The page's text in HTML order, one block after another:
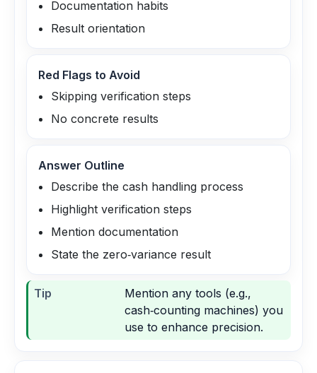
Documentation habits
Result orientation
Red Flags to Avoid
Skipping verification steps
No concrete results
Answer Outline
Describe the cash handling process
Highlight verification steps
Mention documentation
State the zero‑variance result
Tip
Mention any tools (e.g.,
cash‑counting machines) you
use to enhance precision.